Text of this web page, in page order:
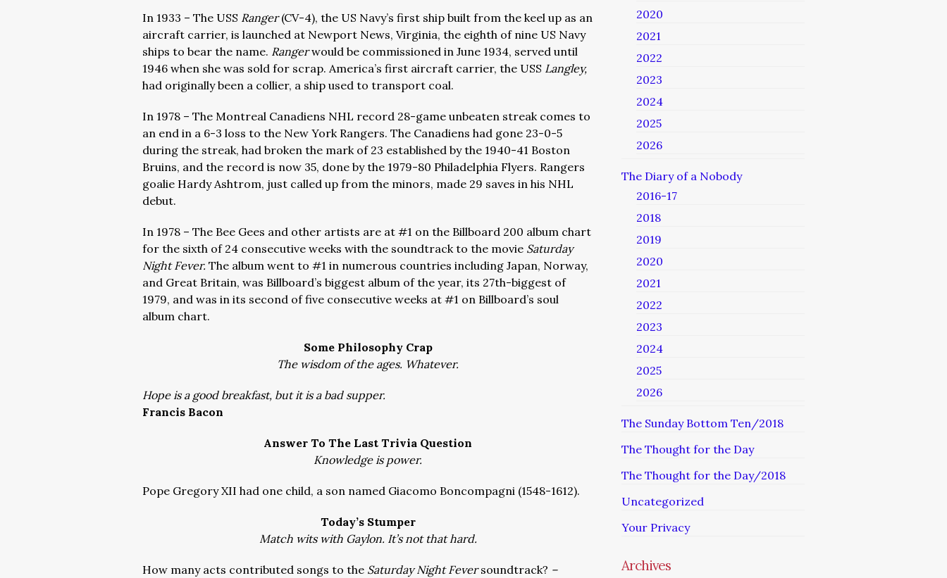
In 1933 – The USS Ranger(CV-4), the US Navy’s first ship built from the keel up as an
aircraft carrier, is launched at Newport News, Virginia, the eighth of nine US Navy
ships to bear the name. Rangerwould be commissioned in June 1934, served until
1946 when she was sold for scrap. America’s first aircraft carrier, the USS Langley,
had originally been a collier, a ship used to transport coal.
In 1978 – The Montreal Canadiens NHL record 28-game unbeaten streak comes to
an end in a 6-3 loss to the New York Rangers. The Canadiens had gone 23-0-5
during the streak, had broken the mark of 23 established by the 1940-41 Boston
Bruins, and the record is now 35, done by the 1979-80 Philadelphia Flyers. Rangers
goalie Hardy Ashtrom, just called up from the minors, made 29 saves in his NHL
debut.
In 1978 – The Bee Gees and other artists are at #1 on the Billboard 200 album chart
for the sixth of 24 consecutive weeks with the soundtrack to the movie Saturday
Night Fever. The album went to #1 in numerous countries including Japan, Norway,
and Great Britain, was Billboard’s biggest album of the year, its 27th-biggest of
1979, and was in its second of five consecutive weeks at #1 on Billboard’s soul
album chart.
Some Philosophy Crap
The wisdom of the ages. Whatever.
Hope is a good breakfast, but it is a bad supper.
Francis Bacon
Answer To The Last Trivia Question
Knowledge is power.
Pope Gregory XII had one child, a son named Giacomo Boncompagni (1548-1612).
Today’s Stumper
Match wits with Gaylon. It’s not that hard.
How many acts contributed songs to the Saturday Night Feversoundtrack? –
2020
2021
2022
2023
2024
2025
2026
The Diary of a Nobody
2016-17
2018
2019
2020
2021
2022
2023
2024
2025
2026
The Sunday Bottom Ten/2018
The Thought for the Day
The Thought for the Day/2018
Uncategorized
Your Privacy
Archives